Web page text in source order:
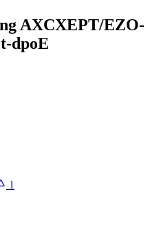
AXCXEPT/EZO-
dpoE
1